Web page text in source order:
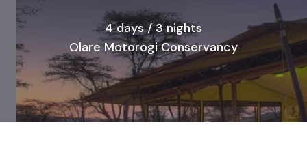
4 days / 3 nights
Olare Motorogi Conservancy